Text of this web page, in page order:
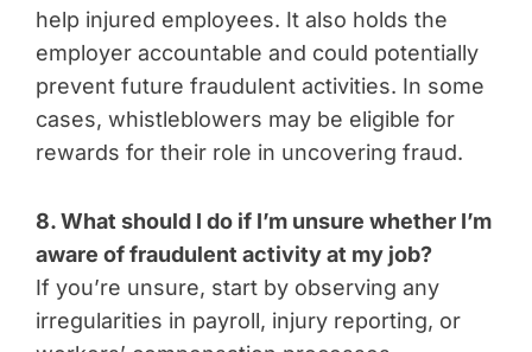
help injured employees. It also holds the
employer accountable and could potentially
prevent future fraudulent activities. In some
cases, whistleblowers may be eligible for
rewards for their role in uncovering fraud.
8. What should I do if I’m unsure whether I’m
aware of fraudulent activity at my job?
If you’re unsure, start by observing any
irregularities in payroll, injury reporting, or